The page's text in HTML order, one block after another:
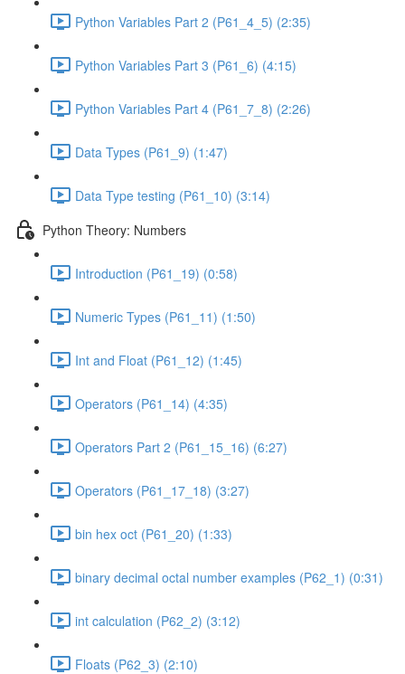
Python Variables Part 2 (P61_4_5) (2:35)
Python Variables Part 3 (P61_6) (4:15)
Python Variables Part 4 (P61_7_8) (2:26)
Data Types (P61_9) (1:47)
Data Type testing (P61_10) (3:14)
Python Theory: Numbers
Introduction (P61_19) (0:58)
Numeric Types (P61_11) (1:50)
Int and Float (P61_12) (1:45)
Operators (P61_14) (4:35)
Operators Part 2 (P61_15_16) (6:27)
Operators (P61_17_18) (3:27)
bin hex oct (P61_20) (1:33)
binary decimal octal number examples (P62_1) (0:31)
int calculation (P62_2) (3:12)
Floats (P62_3) (2:10)